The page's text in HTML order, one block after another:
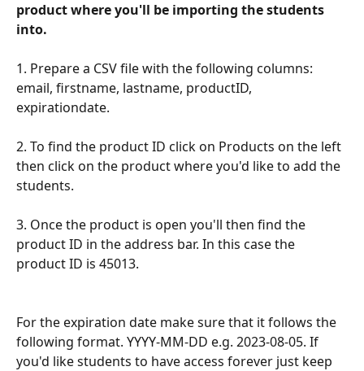
product where you'll be importing the students
into.
1. Prepare a CSV file with the following columns:
email, firstname, lastname, productID,
expirationdate.
2. To find the product ID click on Products on the left
then click on the product where you'd like to add the
students.
3. Once the product is open you'll then find the
product ID in the address bar. In this case the
product ID is 45013.
For the expiration date make sure that it follows the
following format. YYYY-MM-DD e.g. 2023-08-05. If
you'd like students to have access forever just keep